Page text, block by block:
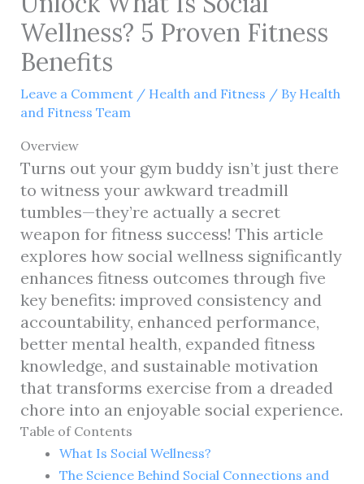
Wellness? 5 Proven Fitness
Benefits
Leave a Comment / Health and Fitness / By Health
and Fitness Team
Overview
Turns out your gym buddy isn’t just there
to witness your awkward treadmill
tumbles—they’re actually a secret
weapon for fitness success! This article
explores how social wellness significantly
enhances fitness outcomes through five
key benefits: improved consistency and
accountability, enhanced performance,
better mental health, expanded fitness
knowledge, and sustainable motivation
that transforms exercise from a dreaded
chore into an enjoyable social experience.
Table of Contents
What Is Social Wellness?
The Science Behind Social Connections and